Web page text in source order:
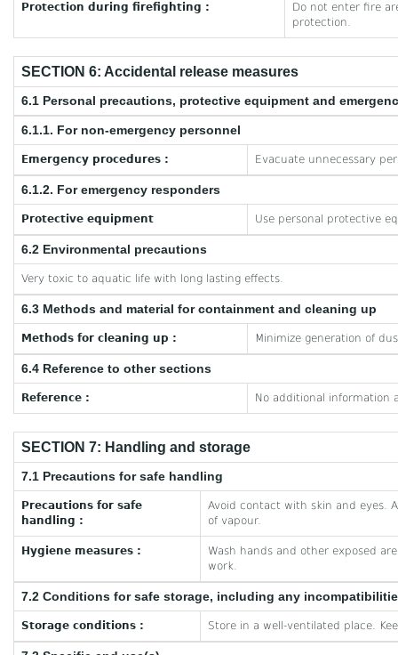
Protection during firefighting :
Do not enter fire
protection.
SECTION 6: Accidental release measures
6.1 Personal precautions, protective equipment and
6.1.1. For non-emergency personnel
Emergency procedures : Evacuate unnecessary
6.1.2. For emergency responders
Protective equipment Use personal protective
6.2 Environmental precautions
Very toxic to aquatic life with long lasting effects.
6.3 Methods and material for containment and cleaning up
Methods for cleaning up : Minimize generation of
6.4 Reference to other sections
Reference : No additional information
SECTION 7: Handling and storage
7.1 Precautions for safe handling
Precautions for safe
handling :
Avoid contact with skin and eyes.
of vapour.
Hygiene measures :
Wash hands and other exposed
work.
7.2 Conditions for safe storage, including any
Storage conditions : Store in a well-ventilated place.